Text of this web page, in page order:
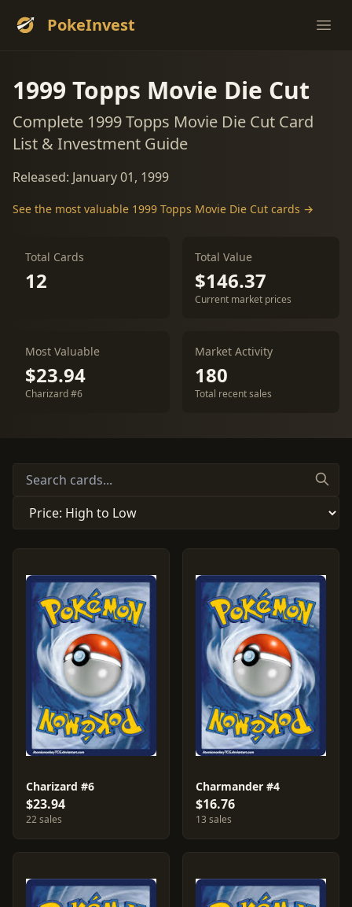
PokeInvest
1999 Topps Movie Die Cut
Complete 1999 Topps Movie Die Cut Card
List & Investment Guide
Released: January 01, 1999
See the most valuable 1999 Topps Movie Die Cut cards →
Total Cards
12
Total Value
$146.37
Current market prices
Most Valuable
$23.94
Charizard #6
Market Activity
180
Total recent sales
Charizard #6
$23.94
22 sales
Charmander #4
$16.76
13 sales